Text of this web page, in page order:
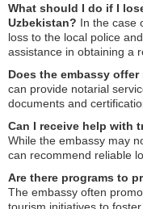
What should I do if I
Uzbekistan? In the case
loss to the local police
assistance in obtaining a
Does the embassy
can provide notarial
documents and
Can I receive help with
While the embassy may
can recommend reliable
Are there programs to
The embassy often